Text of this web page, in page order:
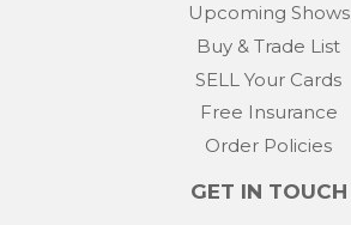
Upcoming Shows
Buy & Trade List
SELL Your Cards
Free Insurance
Order Policies
GET IN TOUCH